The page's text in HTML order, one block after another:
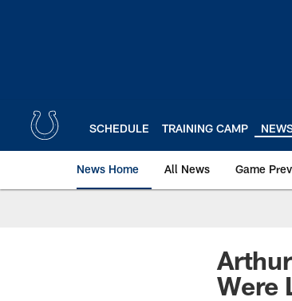
SCHEDULE TRAINING CAMP
News Home All News Game
Were